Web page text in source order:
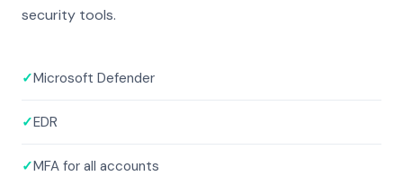
security tools.
✓Microsoft Defender
✓EDR
✓MFA for all accounts